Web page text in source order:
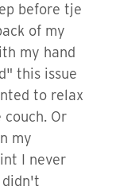
before tje
of my
my hand
this issue
to relax
Or
my
I never
didn't